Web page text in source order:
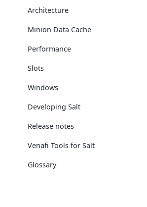
Architecture
Minion Data Cache
Performance
Slots
Windows
Developing Salt
Release notes
Venafi Tools for Salt
Glossary